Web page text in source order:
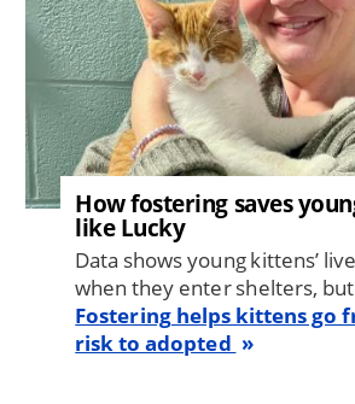
How fostering saves
like Lucky
Data shows young kittens’
when they enter shelters,
Fostering helps kittens go
risk to adopted